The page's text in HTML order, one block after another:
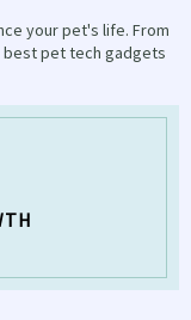
your pet's life. From
pet tech gadgets